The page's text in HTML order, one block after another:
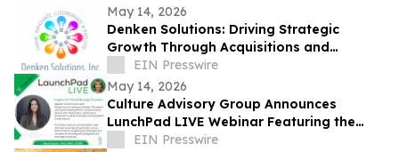
May 14, 2026
Denken Solutions: Driving Strategic
Growth Through Acquisitions and
Centralized California Operations
EIN Presswire
May 14, 2026
Culture Advisory Group Announces
LunchPad LIVE Webinar Featuring the
Canadian Launch of Product Guru
EIN Presswire